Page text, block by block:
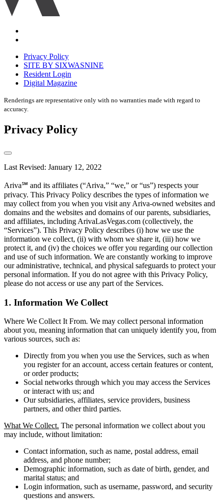
disclaimer
Privacy Policy
SITE BY SIXWASNINE
Resident Login
Digital Magazine
Renderings are representative only with no warranties made with regard to
accuracy.
Privacy Policy
Last Revised: January 12, 2022
Ariva℠ and its affiliates (“Ariva,” “we,” or “us”) respects your
privacy. This Privacy Policy describes the types of information we
may collect from you when you visit any Ariva-owned websites and
domains and the websites and domains of our parents, subsidiaries,
and affiliates, including ArivaLasVegas.com (collectively, the
“Services”). This Privacy Policy describes (i) how we use the
information we collect, (ii) with whom we share it, (iii) how we
protect it, and (iv) the choices we offer you regarding our collection
and use of such information. We are constantly working to improve
our administrative, technical, and physical safeguards to protect your
personal information. If you do not agree with this Privacy Policy,
please do not access or use any part of the Services.
1. Information We Collect
Where We Collect It From. We may collect personal information
about you, meaning information that can uniquely identify you, from
various sources, such as:
Directly from you when you use the Services, such as when
you register for an account, access certain features or content,
or order products;
Social networks through which you may access the Services
or interact with us; and
Our subsidiaries, affiliates, service providers, business
partners, and other third parties.
What We Collect. The personal information we collect about you
may include, without limitation:
Contact information, such as name, postal address, email
address, and phone number;
Demographic information, such as date of birth, gender, and
marital status; and
Login information, such as username, password, and security
questions and answers.